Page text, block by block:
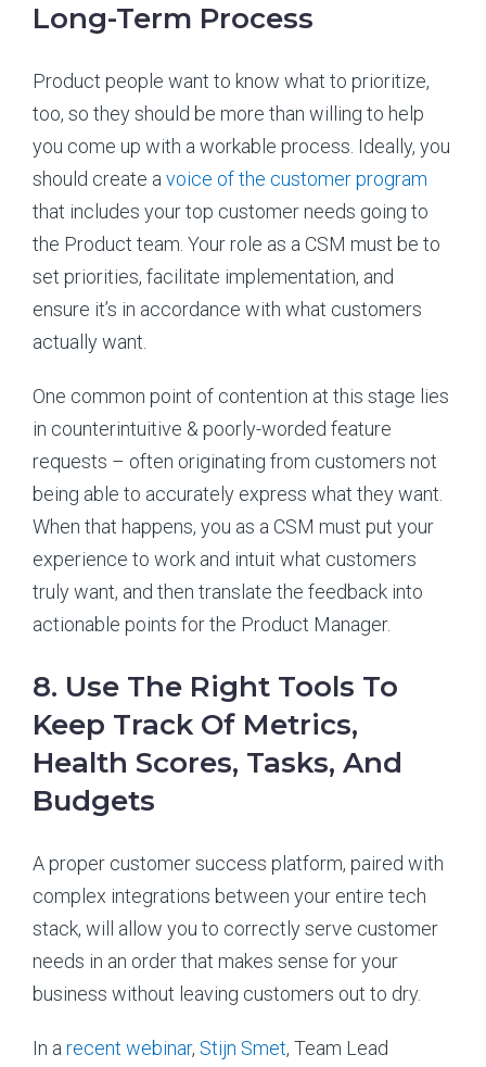
Long-Term Process
Product people want to know what to prioritize,
too, so they should be more than willing to help
you come up with a workable process. Ideally, you
should create a voice of the customer program
that includes your top customer needs going to
the Product team. Your role as a CSM must be to
set priorities, facilitate implementation, and
ensure it’s in accordance with what customers
actually want.
One common point of contention at this stage lies
in counterintuitive & poorly-worded feature
requests – often originating from customers not
being able to accurately express what they want.
When that happens, you as a CSM must put your
experience to work and intuit what customers
truly want, and then translate the feedback into
actionable points for the Product Manager.
8. Use The Right Tools To
Keep Track Of Metrics,
Health Scores, Tasks, And
Budgets
A proper customer success platform, paired with
complex integrations between your entire tech
stack, will allow you to correctly serve customer
needs in an order that makes sense for your
business without leaving customers out to dry.
In a recent webinar, Stijn Smet, Team Lead